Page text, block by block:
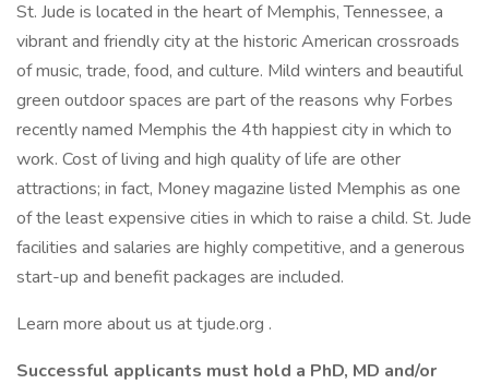
St. Jude is located in the heart of Memphis, Tennessee, a
vibrant and friendly city at the historic American crossroads
of music, trade, food, and culture. Mild winters and beautiful
green outdoor spaces are part of the reasons why Forbes
recently named Memphis the 4th happiest city in which to
work. Cost of living and high quality of life are other
attractions; in fact, Money magazine listed Memphis as one
of the least expensive cities in which to raise a child. St. Jude
facilities and salaries are highly competitive, and a generous
start-up and benefit packages are included.
Learn more about us at tjude.org .
Successful applicants must hold a PhD, MD and/or